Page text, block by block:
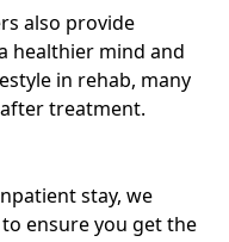
also provide
healthier mind and
in rehab, many
treatment.
stay, we
ensure you get the